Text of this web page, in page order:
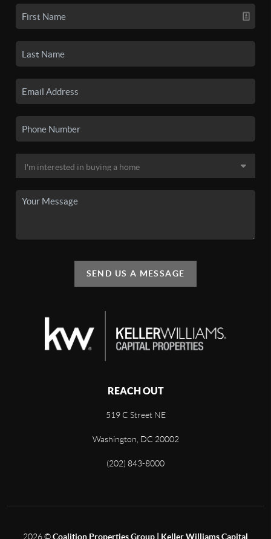
SEND US A MESSAGE
REACH OUT
519 C Street NE
Washington, DC 20002
(202) 843-8000
2026©Coalition Properties Group | Keller Williams Capital